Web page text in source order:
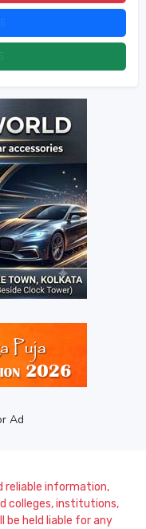
Ad
reliable information,
colleges, institutions,
be held liable for any